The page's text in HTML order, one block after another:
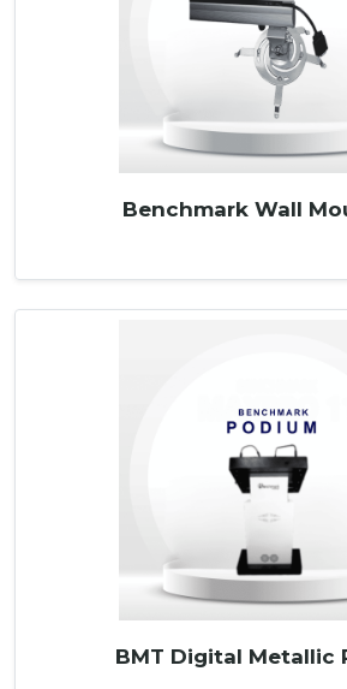
Benchmark Wall
BMT Digital Metallic